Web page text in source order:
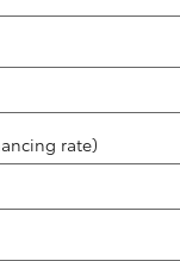
rate)